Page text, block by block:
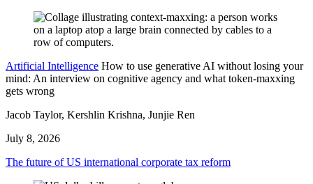
Artificial Intelligence How to use generative AI without losing your
mind: An interview on cognitive agency and what token-maxxing
gets wrong
Jacob Taylor, Kershlin Krishna, Junjie Ren
July 8, 2026
The future of US international corporate tax reform